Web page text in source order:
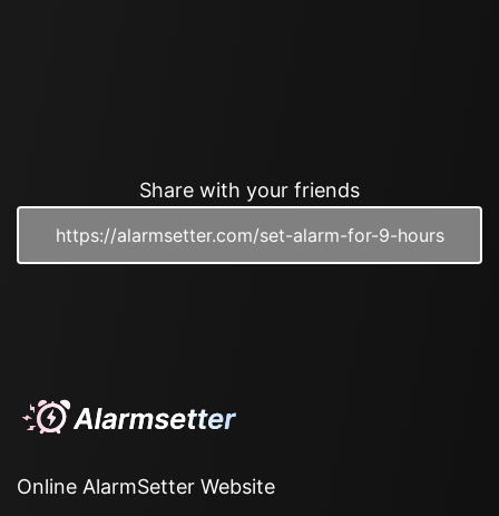
Share with your friends
Online AlarmSetter Website